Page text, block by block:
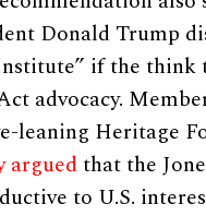
Donald Trump
if the think
advocacy.
leaning Heritage
arguedthat the
to U.S.